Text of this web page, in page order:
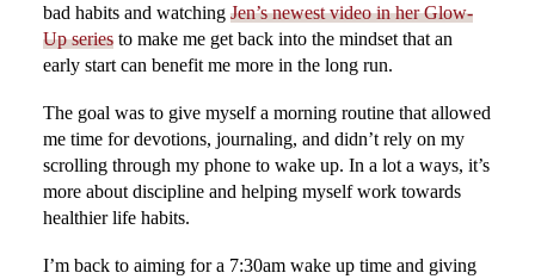
bad habits and watching Jen’s newest video in her Glow-
Up seriesto make me get back into the mindset that an
early start can benefit me more in the long run.
The goal was to give myself a morning routine that allowed
me time for devotions, journaling, and didn’t rely on my
scrolling through my phone to wake up. In a lot a ways, it’s
more about discipline and helping myself work towards
healthier life habits.
I’m back to aiming for a 7:30am wake up time and giving